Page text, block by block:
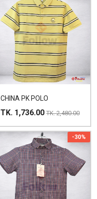
CHINA PK POLO
TK. 1,736.00 TK. 2,480.00
-30%